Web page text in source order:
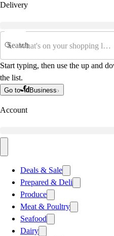
Delivery
Search
Start typing, then use the up and
the list.
Go to Business
Account
Deals & Sale
Prepared & Deli
Produce
Meat & Poultry
Seafood
Dairy